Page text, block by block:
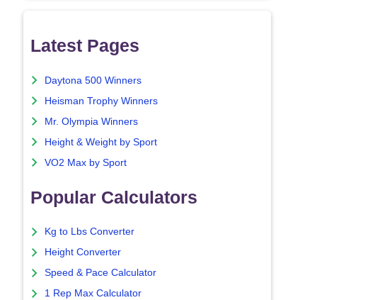
Latest Pages
Daytona 500 Winners
Heisman Trophy Winners
Mr. Olympia Winners
Height & Weight by Sport
VO2 Max by Sport
Popular Calculators
Kg to Lbs Converter
Height Converter
Speed & Pace Calculator
1 Rep Max Calculator